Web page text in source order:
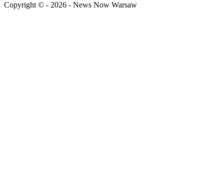
Copyright © - 2026 - News Now Warsaw